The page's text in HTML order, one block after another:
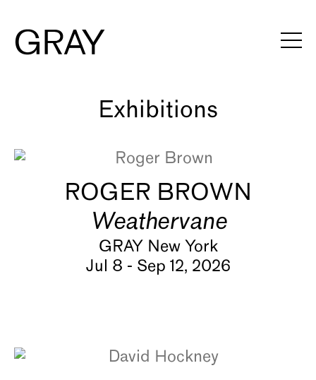
Artists
Exhibitions
Viewing Rooms
Art Fairs
News
About
ROGER BROWN
Weathervane
GRAY New York
Jul 8 - Sep 12, 2026